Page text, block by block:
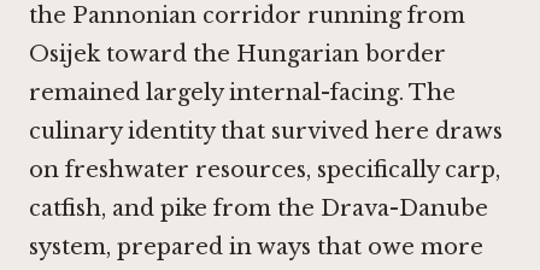
the Pannonian corridor running from
Osijek toward the Hungarian border
remained largely internal-facing. The
culinary identity that survived here draws
on freshwater resources, specifically carp,
catfish, and pike from the Drava-Danube
system, prepared in ways that owe more